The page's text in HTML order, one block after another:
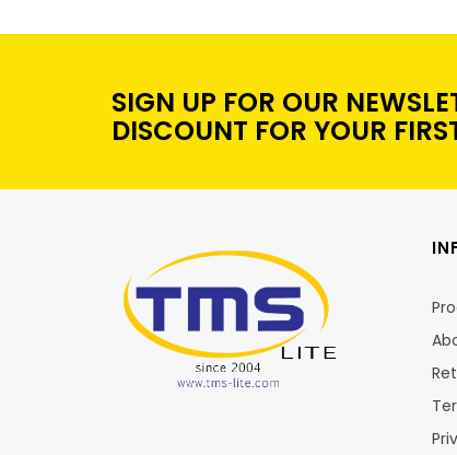
SIGN UP FOR OUR
DISCOUNT FOR YOUR